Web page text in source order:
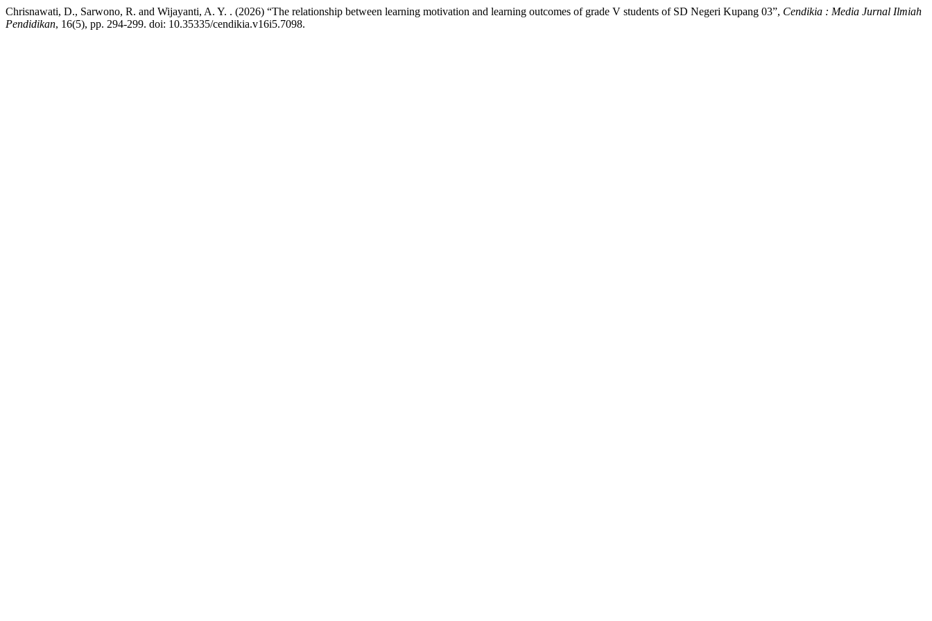
Chrisnawati, D., Sarwono, R. and Wijayanti, A. Y. . (2026) “The relationship between learning motivation and learning outcomes of grade V students of SD Negeri Kupang 03”, Cendikia : Media Jurnal Ilmiah
Pendidikan, 16(5), pp. 294-299. doi: 10.35335/cendikia.v16i5.7098.